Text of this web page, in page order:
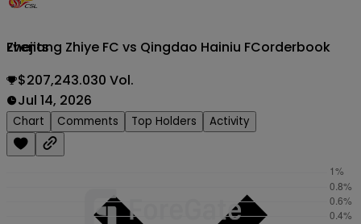
Events
Zhejiang Zhiye FC vs Qingdao Hainiu FCorderbook
$207,243.030 Vol.
Jul 14, 2026
Chart Comments Top Holders Activity